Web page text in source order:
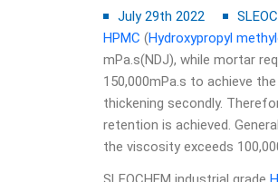
July 29th 2022
HPMC (Hydroxypropyl
mPa.s(NDJ), while mortar
150,000mPa.s to achieve
thickening secondly.
retention is achieved.
the viscosity exceeds